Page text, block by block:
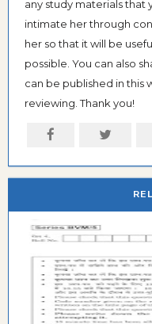
any study materials that
intimate her through
her so that it will be
possible. You can also
can be published in this
reviewing. Thank you!